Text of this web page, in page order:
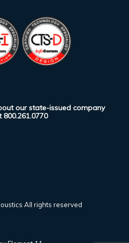
our state-issued company
800.261.0770
All rights reserved